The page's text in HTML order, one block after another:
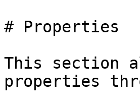
# Properties
This section
properties